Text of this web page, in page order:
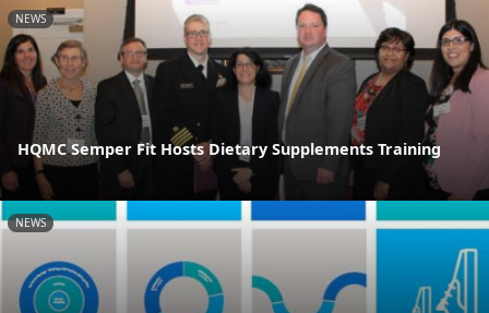
NEWS
HQMC Semper Fit Hosts Dietary Supplements Training
NEWS